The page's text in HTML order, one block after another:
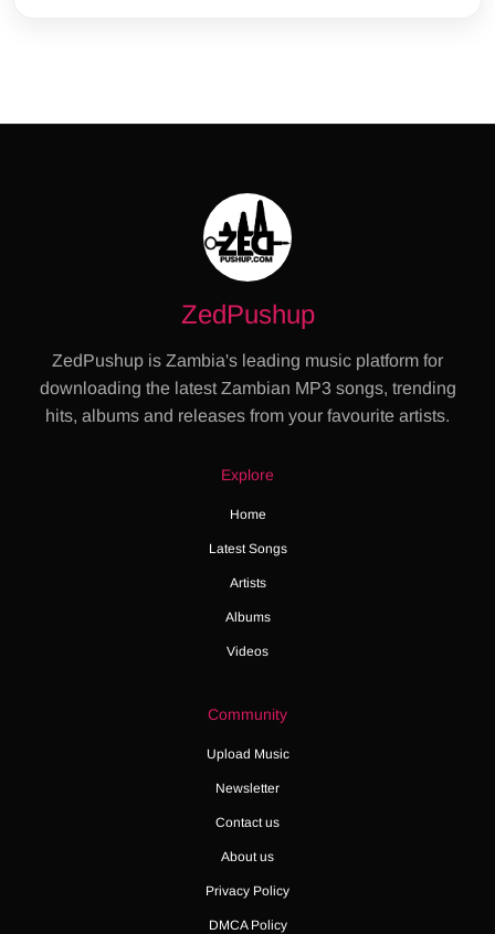
ZedPushup
ZedPushup is Zambia's leading music platform for
downloading the latest Zambian MP3 songs, trending
hits, albums and releases from your favourite artists.
Explore
Home
Latest Songs
Artists
Albums
Videos
Community
Upload Music
Newsletter
Contact us
About us
Privacy Policy
DMCA Policy